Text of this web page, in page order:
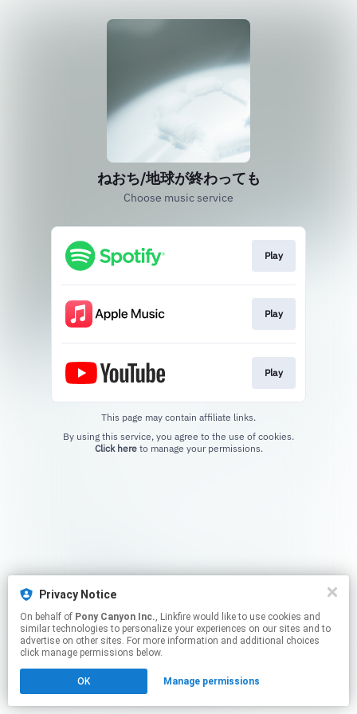
Privacy Notice
On behalf of Pony Canyon Inc., Linkfire would like to use cookies and
similar technologies to personalize your experiences on our sites and to
advertise on other sites. For more information and additional choices
click manage permissions below.
OK Manage permissions
ねおち/地球が終わっても
Choose music service
Play
Play
Play
This page may contain affiliate links.
Click hereto manage your permissions.